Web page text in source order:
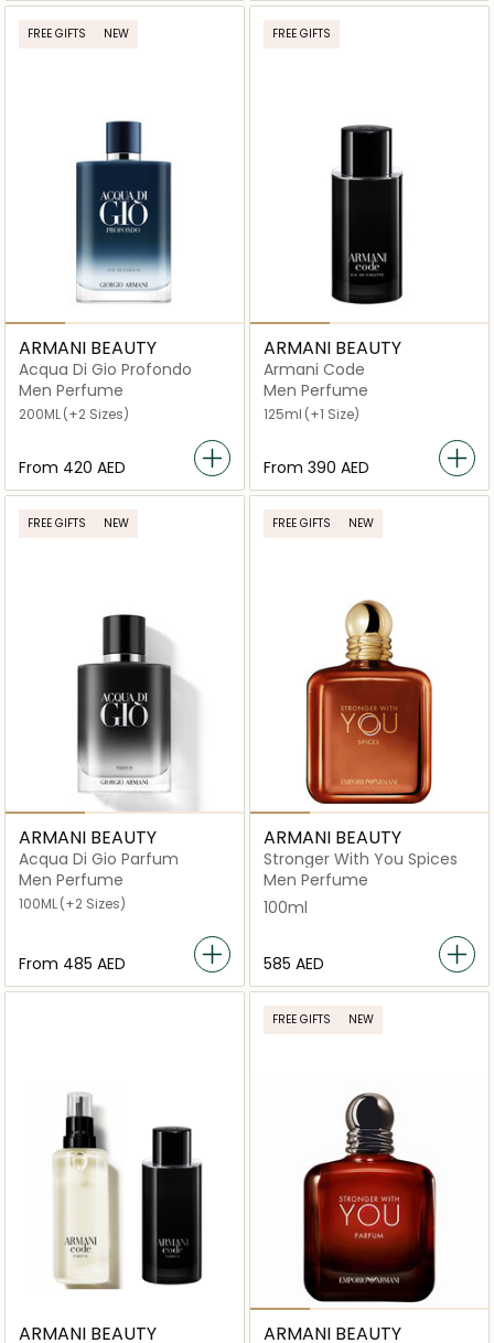
FREE GIFTS NEW
ARMANI BEAUTY
Acqua Di Gio Profondo
Men Perfume
200ML(+2 Sizes)
From ⁦420⁩ AED
FREE GIFTS
ARMANI BEAUTY
Armani Code
Men Perfume
125ml (+1 Size)
From ⁦390⁩ AED
FREE GIFTS NEW
ARMANI BEAUTY
Acqua Di Gio Parfum
Men Perfume
100ML(+2 Sizes)
From ⁦485⁩ AED
FREE GIFTS NEW
ARMANI BEAUTY
Stronger With You Spices
Men Perfume
100ml
⁦585⁩ AED
ARMANI BEAUTY
FREE GIFTS NEW
ARMANI BEAUTY